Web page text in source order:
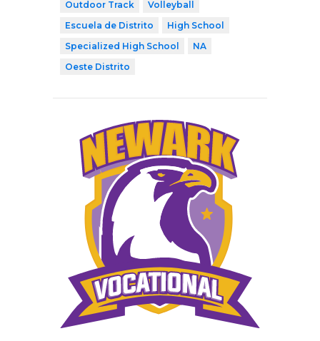
Outdoor Track
Volleyball
Escuela de Distrito
High School
Specialized High School
NA
Oeste Distrito